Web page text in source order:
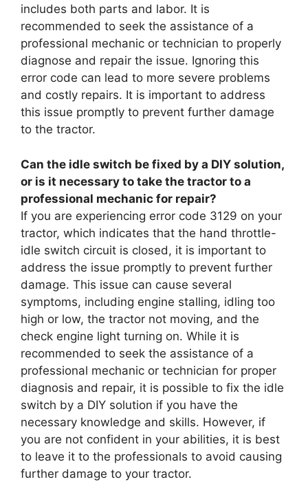
includes both parts and labor. It is
recommended to seek the assistance of a
professional mechanic or technician to properly
diagnose and repair the issue. Ignoring this
error code can lead to more severe problems
and costly repairs. It is important to address
this issue promptly to prevent further damage
to the tractor.
Can the idle switch be fixed by a DIY solution,
or is it necessary to take the tractor to a
professional mechanic for repair?
If you are experiencing error code 3129 on your
tractor, which indicates that the hand throttle-
idle switch circuit is closed, it is important to
address the issue promptly to prevent further
damage. This issue can cause several
symptoms, including engine stalling, idling too
high or low, the tractor not moving, and the
check engine light turning on. While it is
recommended to seek the assistance of a
professional mechanic or technician for proper
diagnosis and repair, it is possible to fix the idle
switch by a DIY solution if you have the
necessary knowledge and skills. However, if
you are not confident in your abilities, it is best
to leave it to the professionals to avoid causing
further damage to your tractor.